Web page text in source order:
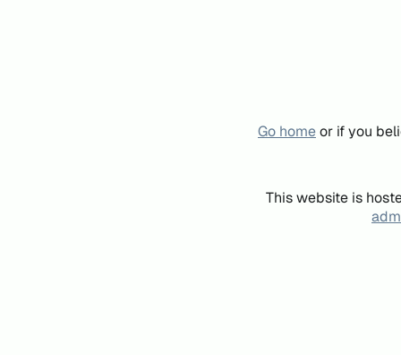
Go homeor if you
This website is